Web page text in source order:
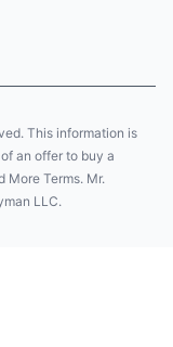
This information is
an offer to buy a
More Terms. Mr.
LLC.